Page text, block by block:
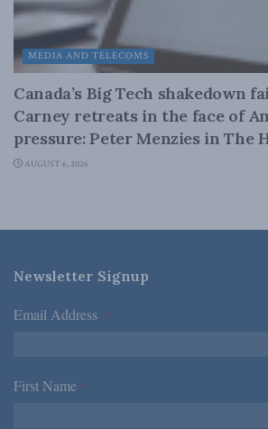
MEDIA AND TELECOMS
Canada’s Big Tech shakedown
Carney retreats in the face of
pressure: Peter Menzies in The
AUGUST 6, 2026
Newsletter Signup
Email Address *
First Name *